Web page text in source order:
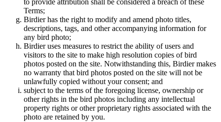
to provide attribution shall be considered a breach of these
Terms;
Birdier has the right to modify and amend photo titles,
descriptions, tags, and other accompanying information for
any bird photo;
Birdier uses measures to restrict the ability of users and
visitors to the site to make high resolution copies of bird
photos posted on the site. Notwithstanding this, Birdier makes
no warranty that bird photos posted on the site will not be
unlawfully copied without your consent; and
subject to the terms of the foregoing license, ownership or
other rights in the bird photos including any intellectual
property rights or other proprietary rights associated with the
photo are retained by you.